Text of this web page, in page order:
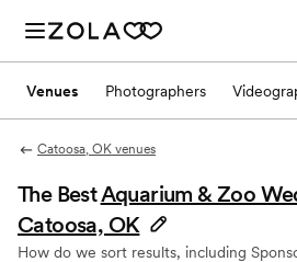
Venues Photographers
Catoosa, OK venues
The BestAquarium & Zoo
Catoosa, OK
How do we sort results, including